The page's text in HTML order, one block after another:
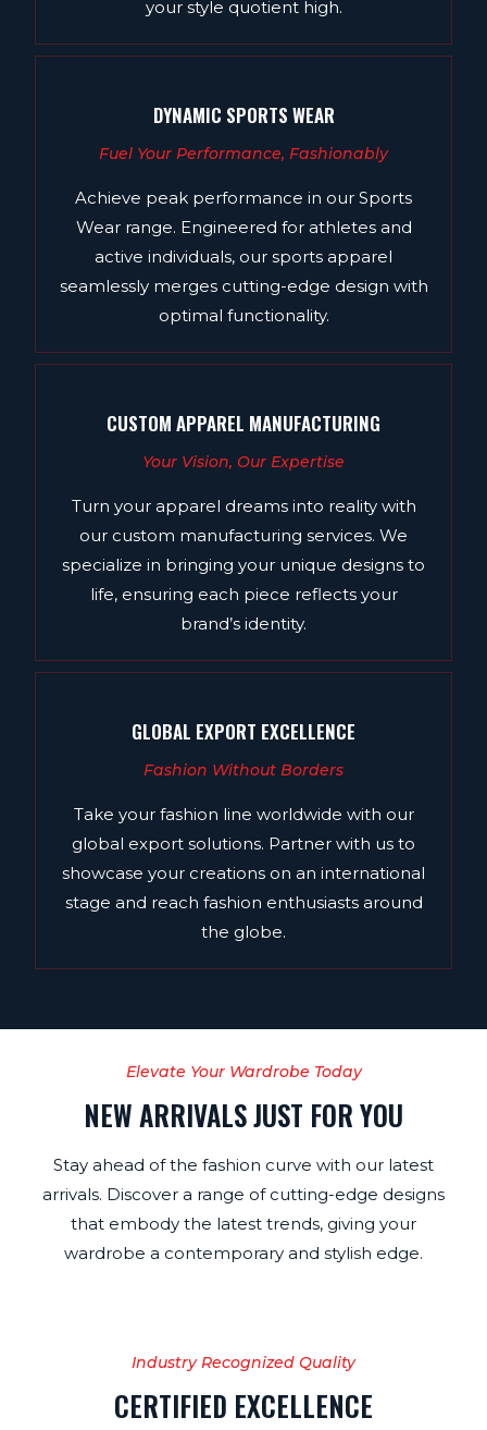
your style quotient high.
DYNAMIC SPORTS WEAR
Fuel Your Performance, Fashionably
Achieve peak performance in our Sports
Wear range. Engineered for athletes and
active individuals, our sports apparel
seamlessly merges cutting-edge design with
optimal functionality.
CUSTOM APPAREL MANUFACTURING
Your Vision, Our Expertise
Turn your apparel dreams into reality with
our custom manufacturing services. We
specialize in bringing your unique designs to
life, ensuring each piece reflects your
brand’s identity.
GLOBAL EXPORT EXCELLENCE
Fashion Without Borders
Take your fashion line worldwide with our
global export solutions. Partner with us to
showcase your creations on an international
stage and reach fashion enthusiasts around
the globe.
Elevate Your Wardrobe Today
NEW ARRIVALS JUST FOR YOU
Stay ahead of the fashion curve with our latest
arrivals. Discover a range of cutting-edge designs
that embody the latest trends, giving your
wardrobe a contemporary and stylish edge.
Industry Recognized Quality
CERTIFIED EXCELLENCE